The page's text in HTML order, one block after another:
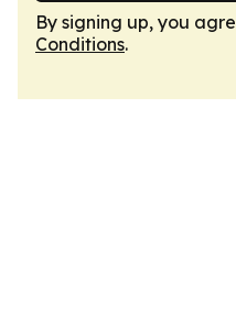
By signing up, you
Conditions.